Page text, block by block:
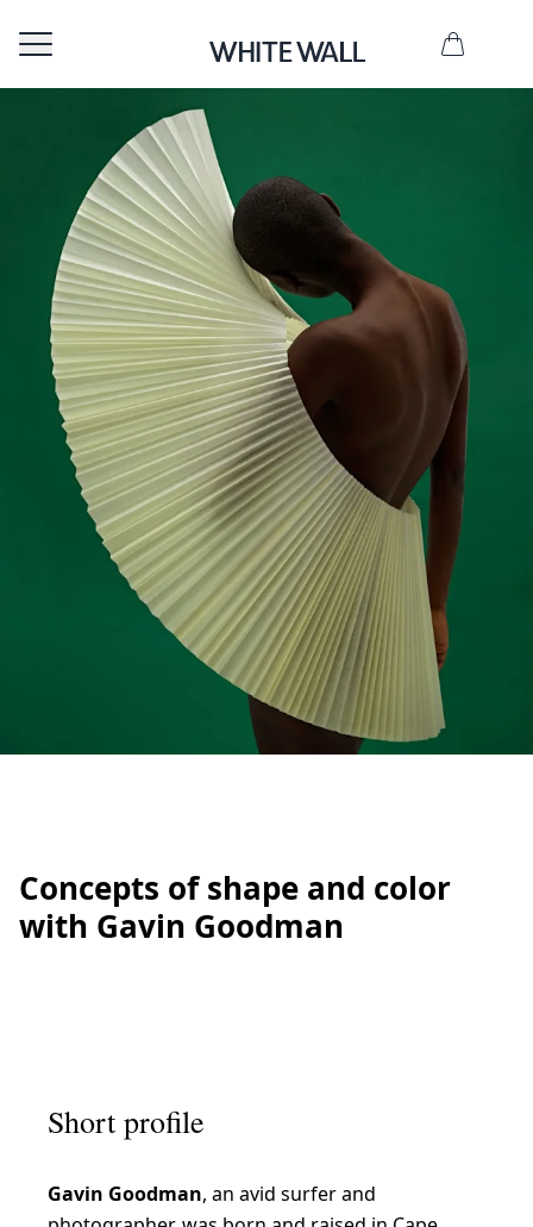
Concepts of shape and color
with Gavin Goodman
Short profile
Gavin Goodman, an avid surfer and